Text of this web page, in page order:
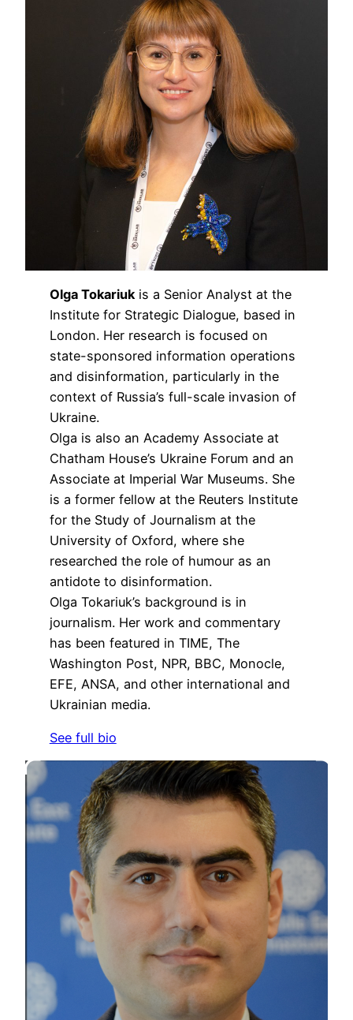
Olga Tokariukis a Senior Analyst at the
Institute for Strategic Dialogue, based in
London. Her research is focused on
state-sponsored information operations
and disinformation, particularly in the
context of Russia’s full-scale invasion of
Ukraine.
Olga is also an Academy Associate at
Chatham House’s Ukraine Forum and an
Associate at Imperial War Museums. She
is a former fellow at the Reuters Institute
for the Study of Journalism at the
University of Oxford, where she
researched the role of humour as an
antidote to disinformation.
Olga Tokariuk’s background is in
journalism. Her work and commentary
has been featured in TIME, The
Washington Post, NPR, BBC, Monocle,
EFE, ANSA, and other international and
Ukrainian media.
See full bio